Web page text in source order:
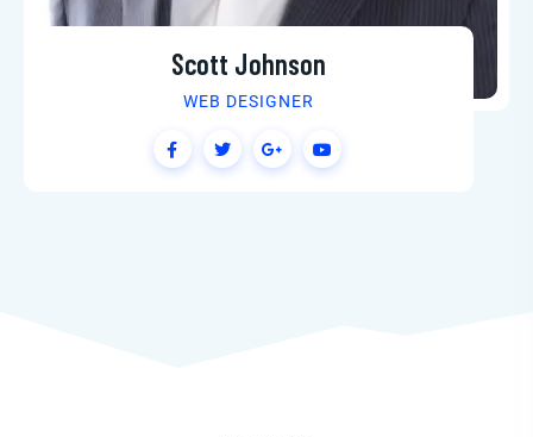
Scott Johnson
WEB DESIGNER